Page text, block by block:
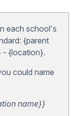
each school's
{parent
- {location}.
could name
name}}